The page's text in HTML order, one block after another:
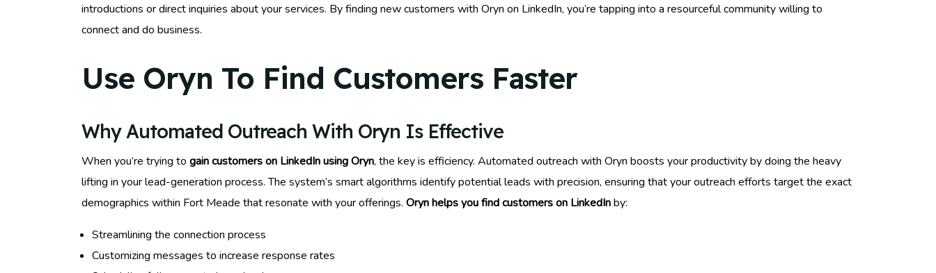
introductions or direct inquiries about your services. By finding new customers with Oryn on LinkedIn, you’re tapping into a resourceful community willing to
connect and do business.
Use Oryn To Find Customers Faster
Why Automated Outreach With Oryn Is Effective
When you’re trying to gain customers on LinkedIn using Oryn, the key is efficiency. Automated outreach with Oryn boosts your productivity by doing the heavy
lifting in your lead-generation process. The system’s smart algorithms identify potential leads with precision, ensuring that your outreach efforts target the exact
demographics within Fort Meade that resonate with your offerings. Oryn helps you find customers on LinkedInby:
Streamlining the connection process
Customizing messages to increase response rates